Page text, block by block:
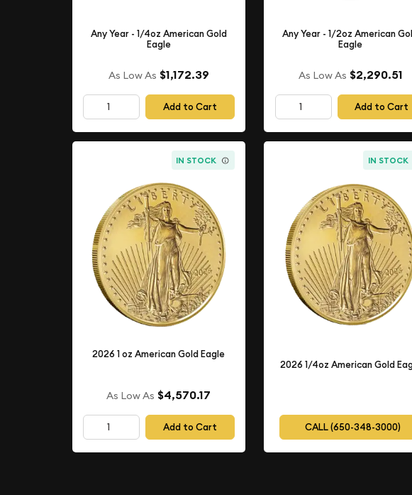
Any Year - 1/4oz American Gold
Eagle
As Low As $1,172.39
Add to Cart
Any Year - 1/2oz American
Eagle
As Low As $2,290.51
Add to Cart
IN STOCK
2026 1 oz American Gold Eagle
As Low As $4,570.17
Add to Cart
IN STOCK
2026 1/4oz American Gold
CALL (650-348-3000)